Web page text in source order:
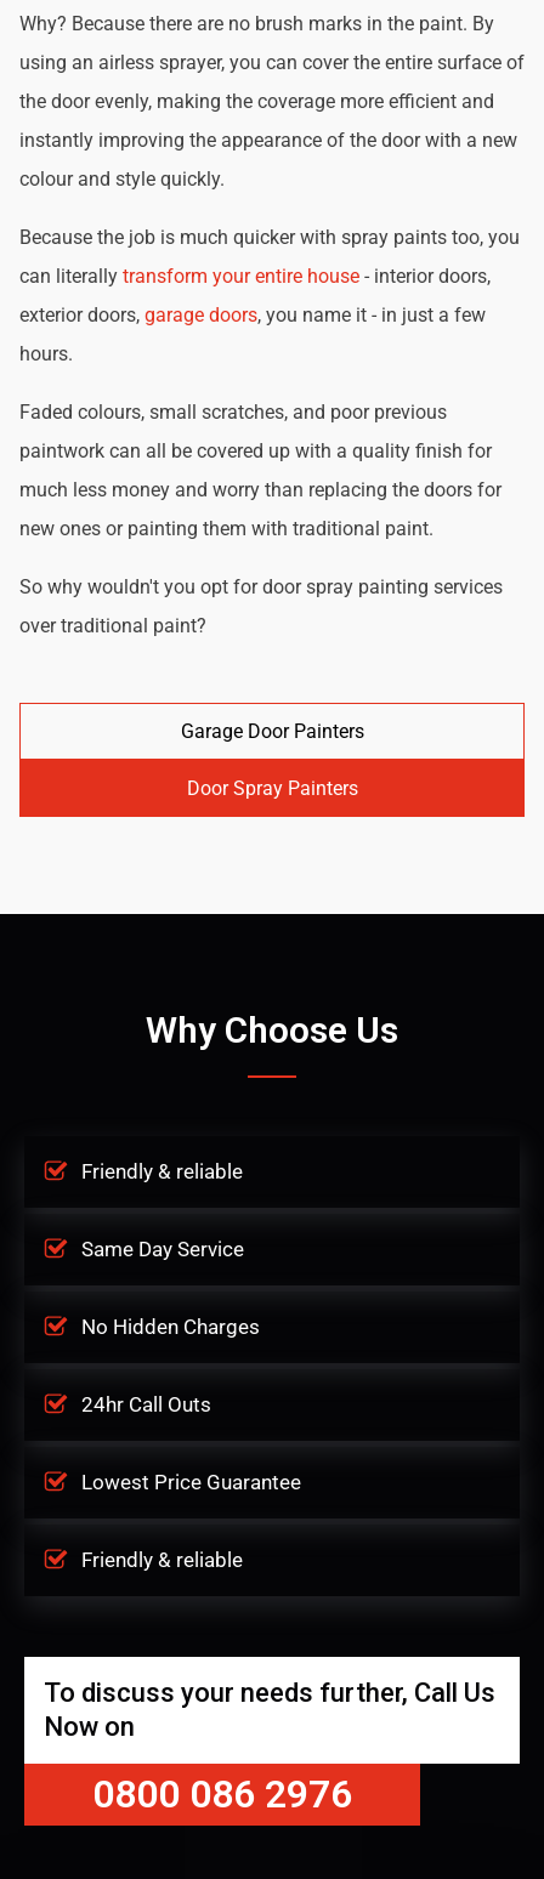
Why? Because there are no brush marks in the paint. By
using an airless sprayer, you can cover the entire surface of
the door evenly, making the coverage more efficient and
instantly improving the appearance of the door with a new
colour and style quickly.
Because the job is much quicker with spray paints too, you
can literally transform your entire house - interior doors,
exterior doors, garage doors, you name it - in just a few
hours.
Faded colours, small scratches, and poor previous
paintwork can all be covered up with a quality finish for
much less money and worry than replacing the doors for
new ones or painting them with traditional paint.
So why wouldn't you opt for door spray painting services
over traditional paint?
Garage Door Painters
Door Spray Painters
Why Choose Us
Friendly & reliable
Same Day Service
No Hidden Charges
24hr Call Outs
Lowest Price Guarantee
Friendly & reliable
To discuss your needs further, Call Us
Now on
0800 086 2976